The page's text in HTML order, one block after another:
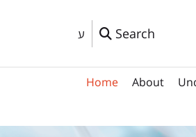
ע Search
Home About